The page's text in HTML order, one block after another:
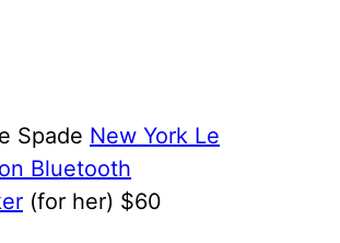
Spade New York Le
Bluetooth
(for her) $60